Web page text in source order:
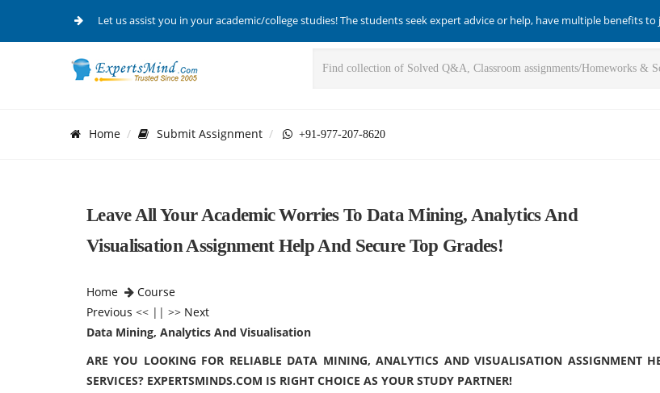
Let us assist you in your academic/college studies! The students seek expert advice or help, have multiple benefits
Home Submit Assignment +91-977-207-8620
Leave All Your Academic Worries To Data Mining, Analytics And
Visualisation Assignment Help And Secure Top Grades!
Home
Course
Previous << || >> Next
Data Mining, Analytics And Visualisation
ARE YOU LOOKING FOR RELIABLE DATA MINING, ANALYTICS AND VISUALISATION ASSIGNMENT
SERVICES? EXPERTSMINDS.COM IS RIGHT CHOICE AS YOUR STUDY PARTNER!